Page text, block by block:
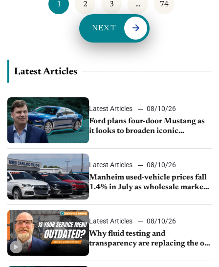
1 2 3 … 74
NEXT
Latest Articles
Latest Articles
08/10/26
Ford plans four-door Mustang as
it looks to broaden iconic
Latest Articles
08/10/26
Manheim used-vehicle prices fall
1.4% in July as wholesale market
Latest Articles
08/10/26
Why fluid testing and
transparency are replacing the old